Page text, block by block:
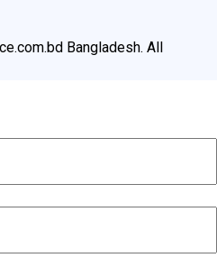
Bangladesh. All